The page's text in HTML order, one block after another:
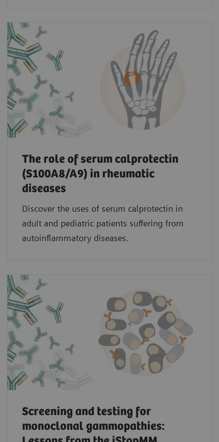
The role of serum calprotectin
(S100A8/A9) in rheumatic
diseases
Discover the uses of serum calprotectin in
adult and pediatric patients suffering from
autoinflammatory diseases.
Screening and testing for
monoclonal gammopathies: